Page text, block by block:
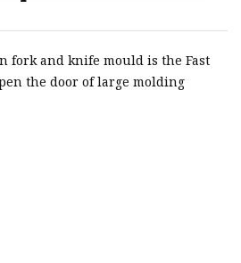
fork and knife mould is the Fast
the door of large molding